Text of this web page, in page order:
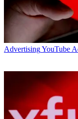
AdvertisingYouTube